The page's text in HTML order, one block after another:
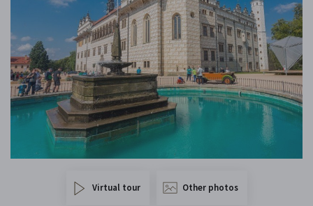
Other photos
Virtual tour